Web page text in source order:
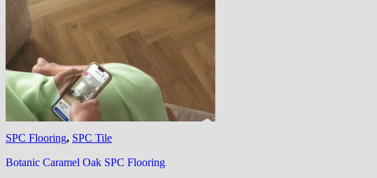
SPC Flooring, SPC Tile
Botanic Caramel Oak SPC Flooring